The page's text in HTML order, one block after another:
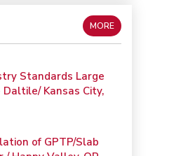
MORE
Standards Large
Kansas City,
of GPTP/Slab